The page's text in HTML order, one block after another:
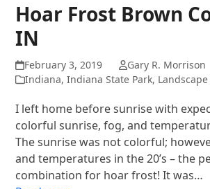
Hoar Frost Brown
IN
February 3, 2019
Gary R. Morrison
Indiana,Indiana State Park,
I left home before sunrise with
colorful sunrise, fog, and
The sunrise was not colorful;
and temperatures in the 20’s – the
combination for hoar frost! It was…